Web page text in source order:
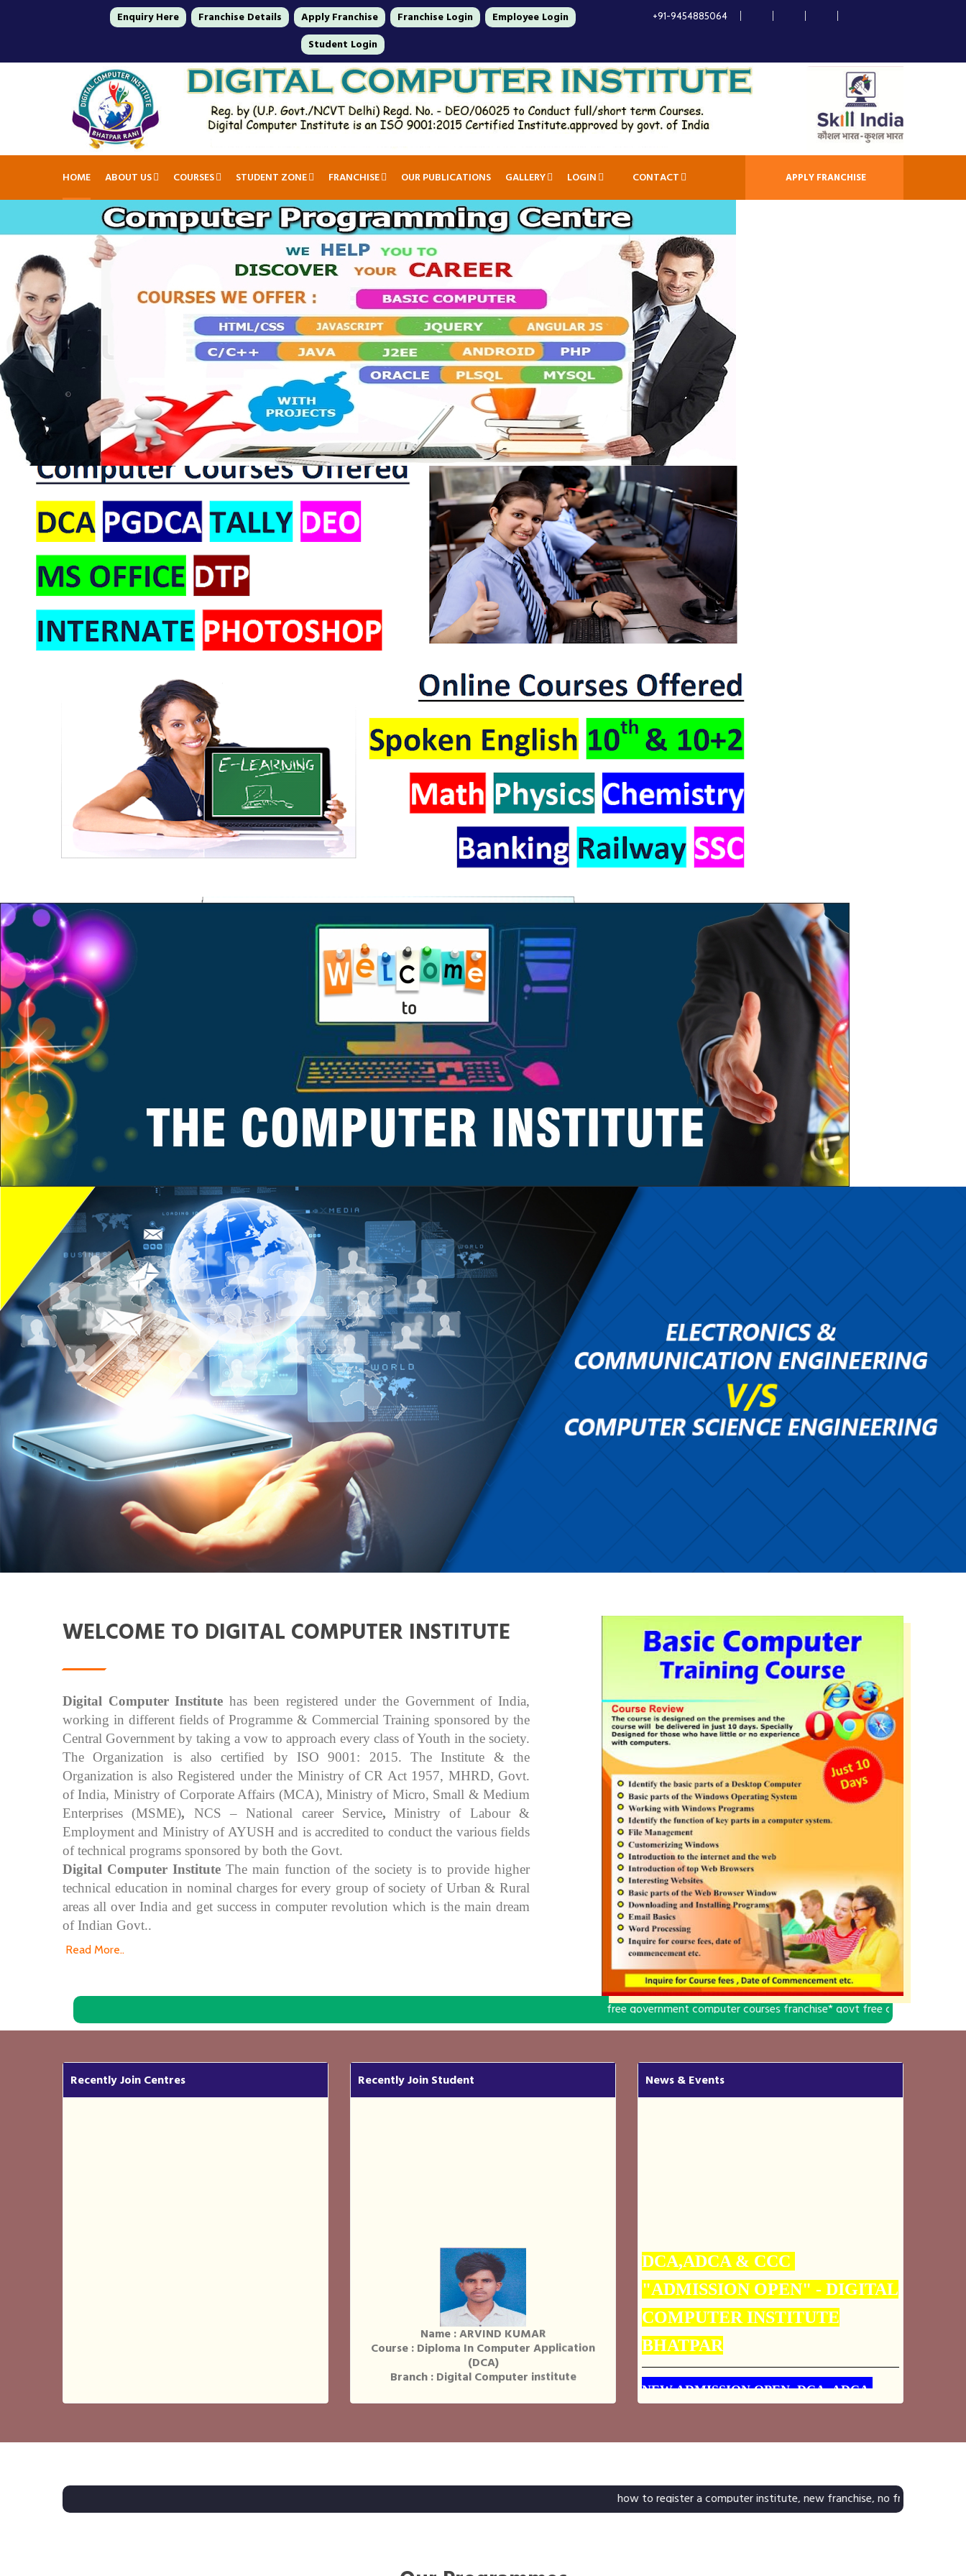
Enquiry Here Franchise Details Apply Franchise Franchise Login
Employee Login
Student Login
+91-9454885064
HOME ABOUT US COURSES STUDENT ZONE FRANCHISE OUR PUBLICATIONS GALLERY LOGIN CONTACT APPLY FRANCHISE
WELCOME TO DIGITAL COMPUTER INSTITUTE
Digital Computer Institutehas been registered under the Government of India,
working in different fields of Programme & Commercial Training sponsored by the
Central Government by taking a vow to approach every class of Youth in the society.
The Organization is also certified by ISO 9001: 2015. The Institute & the
Organization is also Registered under the Ministry of CR Act 1957, MHRD, Govt.
of India, Ministry of Corporate Affairs (MCA), Ministry of Micro, Small & Medium
Enterprises (MSME), NCS – National career Service, Ministry of Labour &
Employment and Ministry of AYUSH and is accredited to conduct the various fields
of technical programs sponsored by both the Govt.
Digital Computer InstituteThe main function of the society is to provide higher
technical education in nominal charges for every group of society of Urban & Rural
areas all over India and get success in computer revolution which is the main dream
of Indian Govt..
Read More..
free government computer courses franchise* govt free computer education
Recently Join Centres Recently Join Student
Name : ARVIND KUMAR
Course : Diploma In Computer Application
(DCA)
Branch : Digital Computer institute
Name : NILESH RAJ
Branch : Digital Computer institute
News & Events
COMPUTER INSTITUTE
BHATPAR
NEW ADMISSION OPEN DCA, ADCA,
CCC, ACCOUNTING, TALLY9, ERP-9.
JOIN TODAY DIGITAL COMPUTER
how to register a computer institute, new franchise, no franchise,